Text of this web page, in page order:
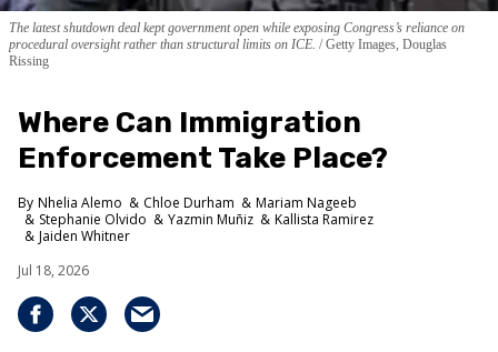
The latest shutdown deal kept government open while exposing Congress’s reliance on
procedural oversight rather than structural limits on ICE.
Getty Images, Douglas
Rissing
Where Can Immigration
Enforcement Take Place?
Nhelia Alemo Chloe Durham
Mariam Nageeb
Stephanie Olvido
Yazmin Muñiz
Kallista Ramirez
Jaiden Whitner
Jul 18, 2026